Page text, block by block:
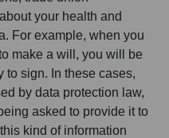
your health and
For example, when you
make a will, you will be
to sign. In these cases,
by data protection law,
asked to provide it to
kind of information